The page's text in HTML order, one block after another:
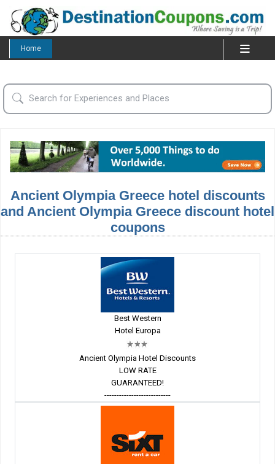
Home
Ancient Olympia Greece hotel discounts
and Ancient Olympia Greece discount hotel
coupons
Best Western
Hotel Europa
Ancient Olympia Hotel Discounts
LOW RATE
GUARANTEED!
---------------------------